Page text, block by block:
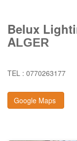
Belux
ALGER
TEL : 0770263177
Google Maps